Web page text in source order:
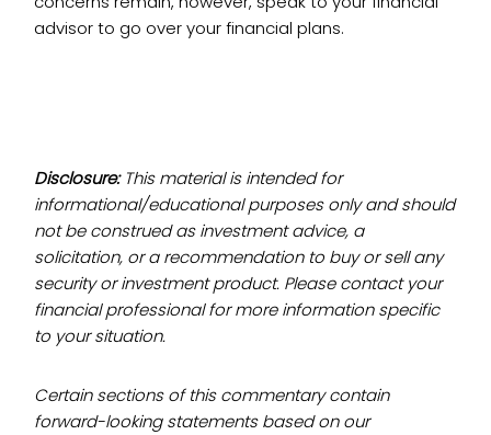
advisor to go over your financial plans.
Disclosure: This material is intended for
informational/educational purposes only and should
not be construed as investment advice, a
solicitation, or a recommendation to buy or sell any
security or investment product. Please contact your
financial professional for more information specific
to your situation.
Certain sections of this commentary contain
forward-looking statements based on our